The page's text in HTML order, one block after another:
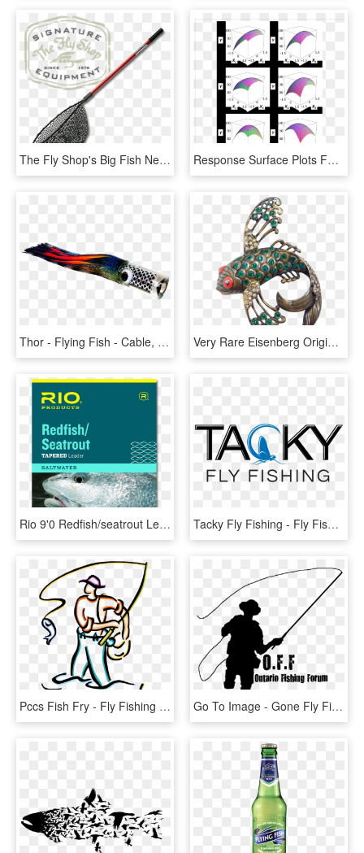
The Fly Shop's Big Fish Nets - Fly Shop, HD Png Download Response Surface Plots For Flying Fish Roe Analogs - Umbrella, HD Png Download
Thor - Flying Fish - Cable, HD Png Download Very Rare Eisenberg Original Flying Fish Pin Sterling - Gemstone, HD Png Download
Rio 9'0 Redfish/seatrout Leaders - Tapered Leaders For Sea Fly Fishing, HD Png Download Tacky Fly Fishing - Fly Fishing Company Logos, HD Png Download
Pccs Fish Fry - Fly Fishing Graphic, HD Png Download Go To Image - Gone Fly Fishing, HD Png Download